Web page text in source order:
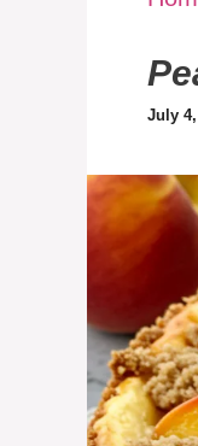
July 4,